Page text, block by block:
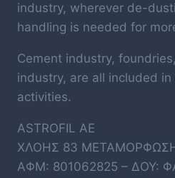
industry, wherever de-
handling is needed for
Cement industry,
industry, are all included
activities.
ASTROFIL AE
ΧΛΟΗΣ 83
ΑΦΜ: 801062825 – ΔΟΥ: